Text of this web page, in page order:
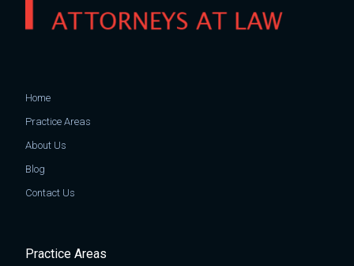
Home
Practice Areas
About Us
Blog
Contact Us
Practice Areas